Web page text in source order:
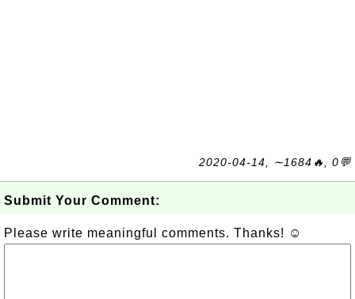
2020-04-14, ∼1684🔥, 0💬
Submit Your Comment:
Please write meaningful comments. Thanks! ☺